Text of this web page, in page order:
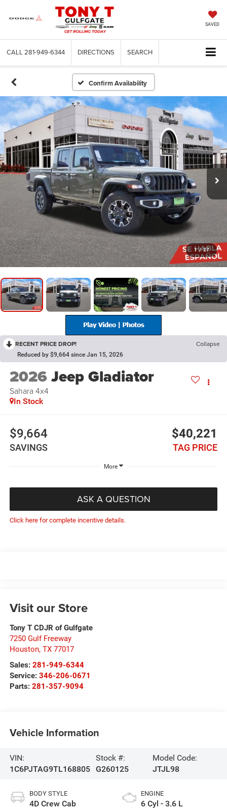
SAVED
CALL 281-949-6344 DIRECTIONS SEARCH
Confirm Availability
1 / 27
RECENT PRICE DROP! Collapse
Reduced by $9,664 since Jan 15, 2026
2026Jeep Gladiator
Sahara 4x4
In Stock
$9,664
SAVINGS
$40,221
TAG PRICE
More
ASK A QUESTION
Click here for complete incentive details.
Visit our Store
Tony T CDJR of Gulfgate
7250 Gulf Freeway
Houston, TX 77017
Sales: 281-949-6344
Service: 346-206-0671
Parts: 281-357-9094
Vehicle Information
VIN:
1C6PJTAG9TL168805
Stock #:
G260125
Model Code:
JTJL98
BODY STYLE
4D Crew Cab
ENGINE
6 Cyl - 3.6 L